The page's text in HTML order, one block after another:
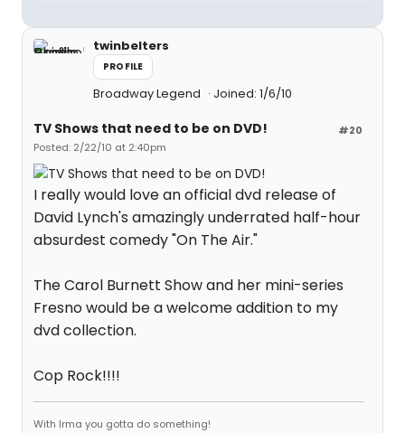
twinbelters
PROFILE
Broadway Legend Joined: 1/6/10
#20
TV Shows that need to be on DVD!
Posted: 2/22/10 at 2:40pm
I really would love an official dvd release of
David Lynch's amazingly underrated half-hour
absurdest comedy "On The Air."
The Carol Burnett Show and her mini-series
Fresno would be a welcome addition to my
dvd collection.
Cop Rock!!!!
With Irma you gotta do something!